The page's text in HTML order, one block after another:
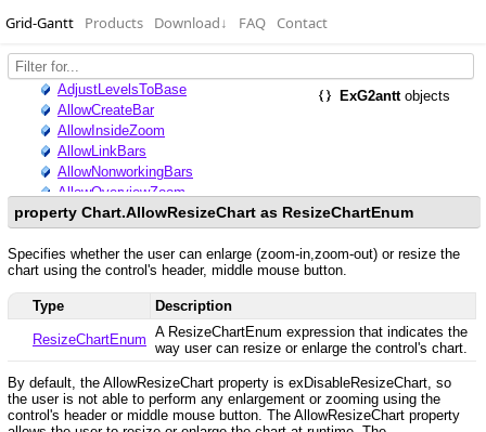
Grid-Gantt Products Download↓ FAQ Contact